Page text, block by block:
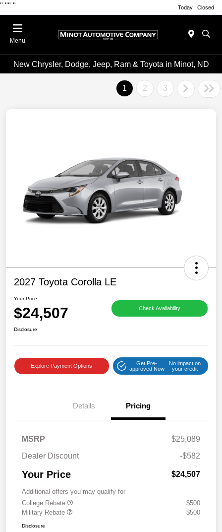
" "" " Today : Closed
Menu
New Chrysler, Dodge, Jeep, Ram & Toyota in Minot, ND
1 2 3
2027 Toyota Corolla LE
Your Price
$24,507 Check Availability
Disclosure
Explore Payment Options
Get Pre-
approved Now
No impact on
your credit
Details Pricing
MSRP
$25,089
Dealer Discount
-$582
Your Price $24,507
Additional offers you may qualify for
College Rebate
$500
Military Rebate
$500
Disclosure